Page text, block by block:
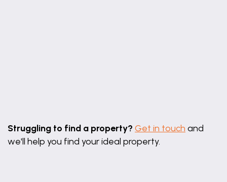
Struggling to find a property? Get in touch and
we'll help you find your ideal property.